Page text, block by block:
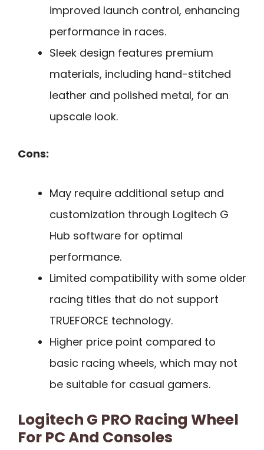
improved launch control, enhancing
performance in races.
Sleek design features premium
materials, including hand-stitched
leather and polished metal, for an
upscale look.
Cons:
May require additional setup and
customization through Logitech G
Hub software for optimal
performance.
Limited compatibility with some older
racing titles that do not support
TRUEFORCE technology.
Higher price point compared to
basic racing wheels, which may not
be suitable for casual gamers.
Logitech G PRO Racing Wheel
For PC And Consoles